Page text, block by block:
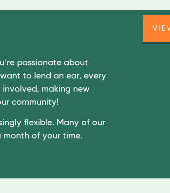
passionate about
to lend an ear, every
making new
community!
flexible. Many of our
month of your time.